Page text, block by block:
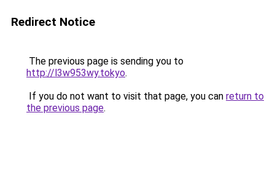
Redirect Notice
The previous page is sending you to
http://l3w953wy.tokyo.
If you do not want to visit that page, you can return to
the previous page.